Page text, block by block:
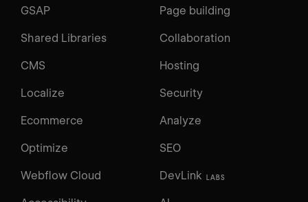
GSAP Page building
Shared Libraries Collaboration
CMS Hosting
Localize Security
Ecommerce Analyze
Optimize SEO
Webflow Cloud DevLink LABS